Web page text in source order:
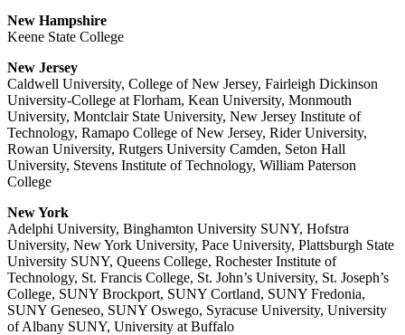
New Hampshire
Keene State College
New Jersey
Caldwell University, College of New Jersey, Fairleigh Dickinson
University-College at Florham, Kean University, Monmouth
University, Montclair State University, New Jersey Institute of
Technology, Ramapo College of New Jersey, Rider University,
Rowan University, Rutgers University Camden, Seton Hall
University, Stevens Institute of Technology, William Paterson
College
New York
Adelphi University, Binghamton University SUNY, Hofstra
University, New York University, Pace University, Plattsburgh State
University SUNY, Queens College, Rochester Institute of
Technology, St. Francis College, St. John’s University, St. Joseph’s
College, SUNY Brockport, SUNY Cortland, SUNY Fredonia,
SUNY Geneseo, SUNY Oswego, Syracuse University, University
of Albany SUNY, University at Buffalo